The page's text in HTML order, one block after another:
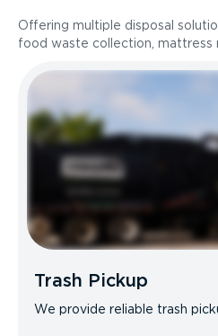
Offering multiple disposal
food waste collection, mattress
Trash Pickup
We provide reliable trash